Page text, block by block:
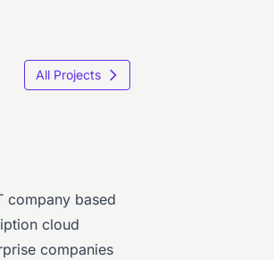
All Projects
company based
cloud
companies